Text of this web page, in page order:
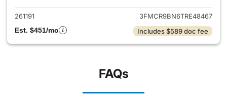
261191
3FMCR9BN6TRE48467
Est. $451/mo
Includes $589 doc fee
FAQs